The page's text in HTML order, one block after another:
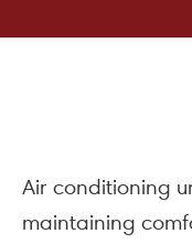
Air conditioning
maintaining